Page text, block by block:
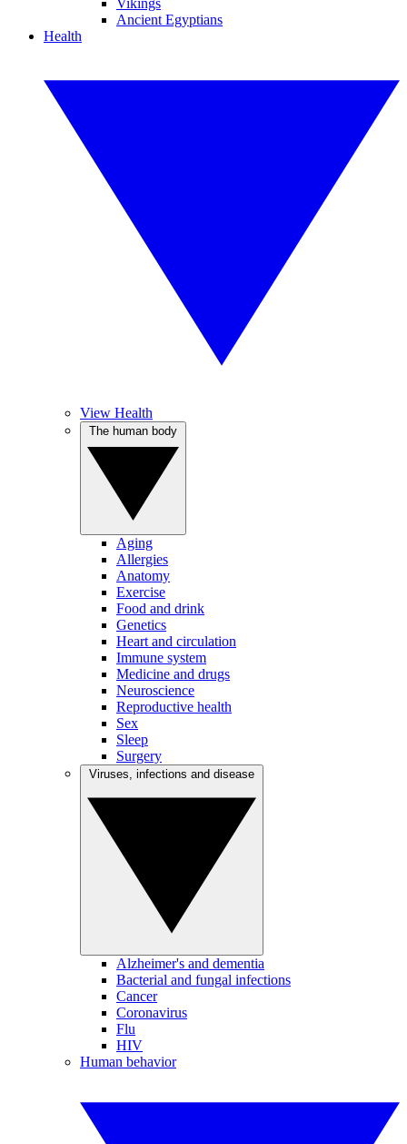
Vikings
Ancient Egyptians
Health
View Health
Aging
Allergies
Anatomy
Exercise
Food and drink
Genetics
Heart and circulation
Immune system
Medicine and drugs
Neuroscience
Reproductive health
Sex
Sleep
Surgery
Alzheimer's and dementia
Bacterial and fungal infections
Cancer
Coronavirus
Flu
HIV
Human behavior